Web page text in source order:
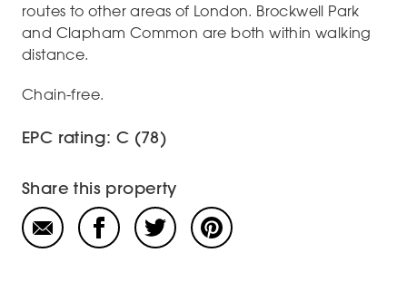
routes to other areas of London. Brockwell Park
and Clapham Common are both within walking
distance.
Chain-free.
EPC rating: C (78)
Share this property